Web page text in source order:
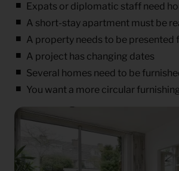
Expats or diplomatic staff need
A short-stay apartment must be
A property needs to be presented
A project has changing dates
Several homes need to be
You want a more circular